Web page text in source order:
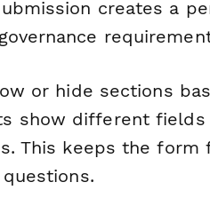
creates a
or hide sections
show different
This keeps the form